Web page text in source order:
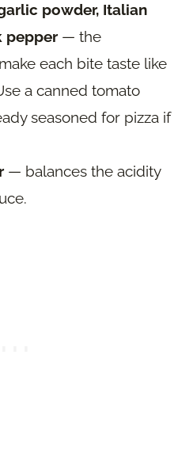
powder, Italian
pepper — the
each bite taste like
a canned tomato
seasoned for pizza if
— balances the acidity